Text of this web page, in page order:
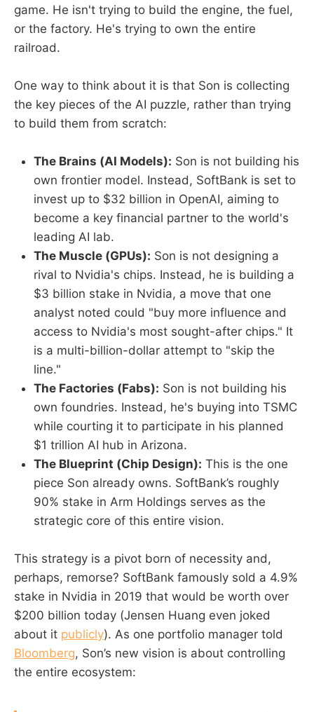
game. He isn't trying to build the engine, the fuel,
or the factory. He's trying to own the entire
railroad.
One way to think about it is that Son is collecting
the key pieces of the AI puzzle, rather than trying
to build them from scratch:
The Brains (AI Models): Son is not building his
own frontier model. Instead, SoftBank is set to
invest up to $32 billion in OpenAI, aiming to
become a key financial partner to the world's
leading AI lab.
The Muscle (GPUs): Son is not designing a
rival to Nvidia's chips. Instead, he is building a
$3 billion stake in Nvidia, a move that one
analyst noted could "buy more influence and
access to Nvidia's most sought-after chips." It
is a multi-billion-dollar attempt to "skip the
line."
The Factories (Fabs): Son is not building his
own foundries. Instead, he's buying into TSMC
while courting it to participate in his planned
$1 trillion AI hub in Arizona.
The Blueprint (Chip Design): This is the one
piece Son already owns. SoftBank’s roughly
90% stake in Arm Holdings serves as the
strategic core of this entire vision.
This strategy is a pivot born of necessity and,
perhaps, remorse? SoftBank famously sold a 4.9%
stake in Nvidia in 2019 that would be worth over
$200 billion today (Jensen Huang even joked
about it publicly). As one portfolio manager told
Bloomberg, Son’s new vision is about controlling
the entire ecosystem: